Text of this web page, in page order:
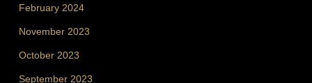
February 2024
November 2023
October 2023
September 2023